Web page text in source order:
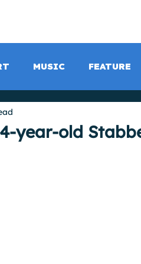
MUSIC FEATURE
year-old